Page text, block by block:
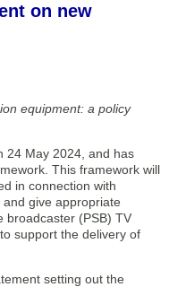
on new
equipment: a policy
24 May 2024, and has
This framework will
in connection with
and give appropriate
broadcaster (PSB) TV
support the delivery of
setting out the